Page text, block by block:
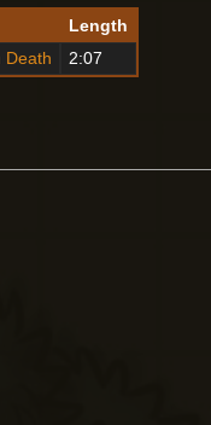
Length
Death
2:07